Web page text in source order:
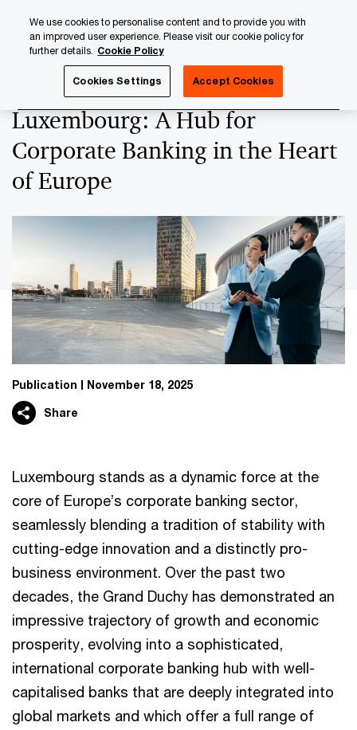
content
footer
Luxembourg: A Hub for
Corporate Banking in the Heart
of Europe
Publication November 18, 2025
Share
Luxembourg stands as a dynamic force at the
core of Europe’s corporate banking sector,
seamlessly blending a tradition of stability with
cutting-edge innovation and a distinctly pro-
business environment. Over the past two
decades, the Grand Duchy has demonstrated an
impressive trajectory of growth and economic
prosperity, evolving into a sophisticated,
international corporate banking hub with well-
capitalised banks that are deeply integrated into
global markets and which offer a full range of
We use cookies to personalise content and to provide you with
an improved user experience. Please visit our cookie policy for
further details. Cookie Policy
Cookies Settings Accept Cookies